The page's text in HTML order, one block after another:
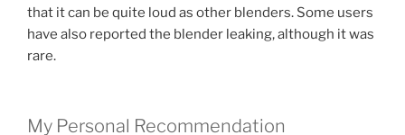
that it can be quite loud as other blenders. Some users
have also reported the blender leaking, although it was
rare.
My Personal Recommendation